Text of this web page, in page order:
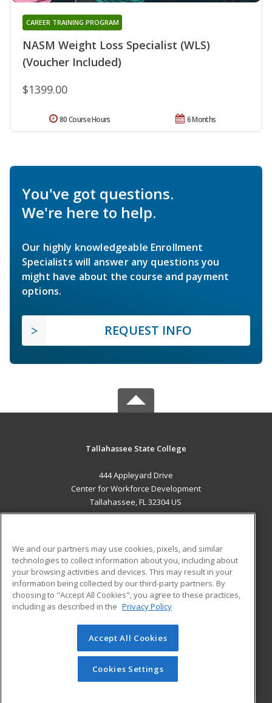
NASM Weight Loss Specialist (WLS)
(Voucher Included)
CAREER TRAINING PROGRAM
$1399.00
6 Months
80 Course Hours
You've got questions.
We're here to help.
Our highly knowledgeable Enrollment
Specialists will answer any questions you
might have about the course and payment
options.
REQUEST INFO
Tallahassee State College
444 Appleyard Drive
Center for Workforce Development
Tallahassee, FL 32304 US
ADDITIONAL RESOURCES
Military
Financial Assistance
Help
Student Blog
© 2026 ed2go, a division of Cengage Learning. All rights
reserved. The material on this site cannot be reproduced or
redistributed unless you have obtained prior written
permission from Cengage Learning.Privacy Policy
We and our partners may use cookies, pixels, and similar
technologies to collect information about you, including about
your browsing activities and devices. This may result in your
information being collected by our third-party partners. By
choosing to "Accept All Cookies", you agree to these practices,
including as described in the Privacy Policy
Accept All Cookies
Cookies Settings